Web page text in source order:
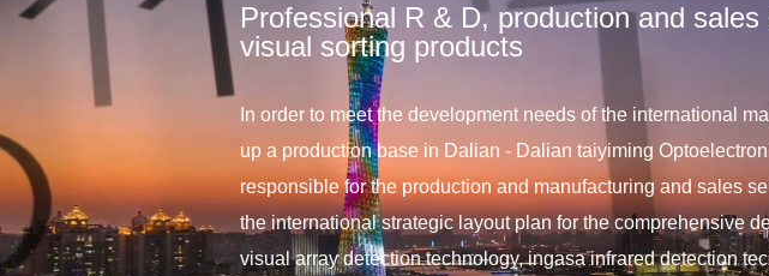
Professional R & D, production and
visual sorting products
In order to meet the development needs of the international
up a production base in Dalian - Dalian taiyiming
responsible for the production and manufacturing and sales
the international strategic layout plan for the comprehensive
visual array detection technology, ingasa infrared detection